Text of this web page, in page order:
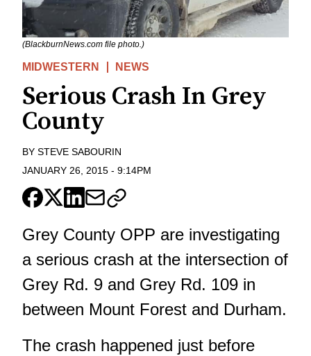
(BlackburnNews.com file photo.)
MIDWESTERN NEWS
Serious Crash In Grey
County
BY STEVE SABOURIN
JANUARY 26, 2015 - 9:14PM
Grey County OPP are investigating
a serious crash at the intersection of
Grey Rd. 9 and Grey Rd. 109 in
between Mount Forest and Durham.
The crash happened just before